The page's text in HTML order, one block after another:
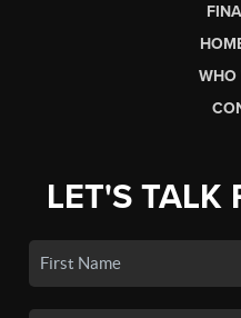
WHO
LET'S TALK